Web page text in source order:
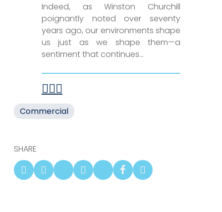
Indeed, as Winston Churchill
poignantly noted over seventy
years ago, our environments shape
us just as we shape them—a
sentiment that continues...
Commercial
SHARE